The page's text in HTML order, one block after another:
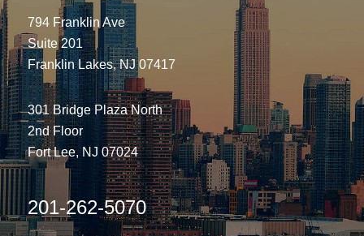
794 Franklin Ave
Suite 201
Franklin Lakes, NJ 07417
301 Bridge Plaza North
2nd Floor
Fort Lee, NJ 07024
201-262-5070